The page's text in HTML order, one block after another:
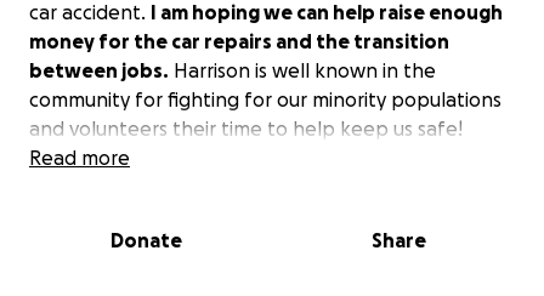
car accident. I am hoping we can help raise enough
money for the car repairs and the transition
between jobs. Harrison is well known in the
community for fighting for our minority populations
and volunteers their time to help keep us safe!
Please donate even if it’s $5.
Read more
Donate Share